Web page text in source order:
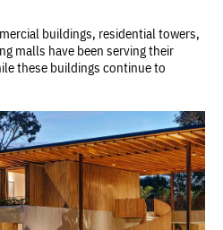
buildings, residential towers,
malls have been serving their
these buildings continue to